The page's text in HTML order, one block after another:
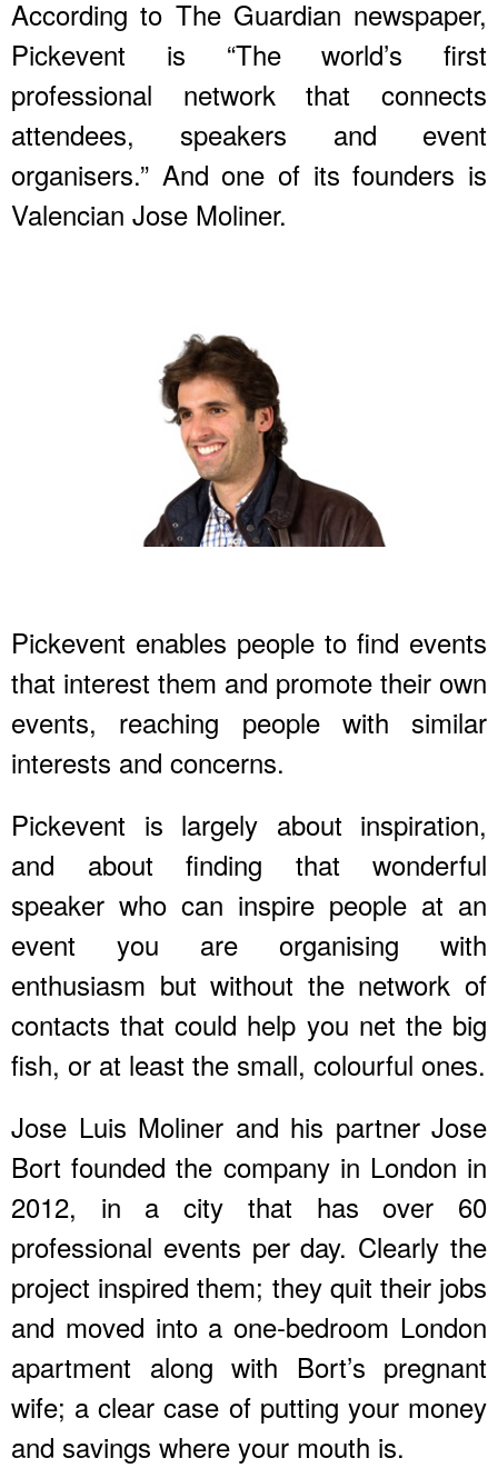
According to The Guardian newspaper,
Pickevent is “The world’s first
professional network that connects
attendees, speakers and event
organisers.” And one of its founders is
Valencian Jose Moliner.
Pickevent enables people to find events
that interest them and promote their own
events, reaching people with similar
interests and concerns.
Pickevent is largely about inspiration,
and about finding that wonderful
speaker who can inspire people at an
event you are organising with
enthusiasm but without the network of
contacts that could help you net the big
fish, or at least the small, colourful ones.
Jose Luis Moliner and his partner Jose
Bort founded the company in London in
2012, in a city that has over 60
professional events per day. Clearly the
project inspired them; they quit their jobs
and moved into a one-bedroom London
apartment along with Bort’s pregnant
wife; a clear case of putting your money
and savings where your mouth is.